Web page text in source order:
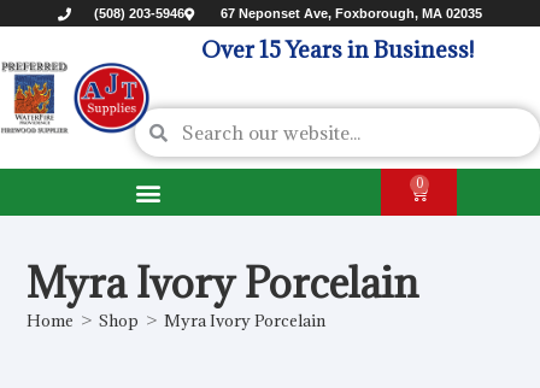
(508) 203-5946 67 Neponset Ave, Foxborough, MA 02035
Over 15 Years in Business!
0
Myra Ivory Porcelain
Home > Shop > Myra Ivory Porcelain